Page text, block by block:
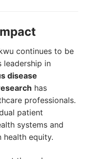
continues to be
leadership in
disease
has
professionals.
patient
systems and
health equity.